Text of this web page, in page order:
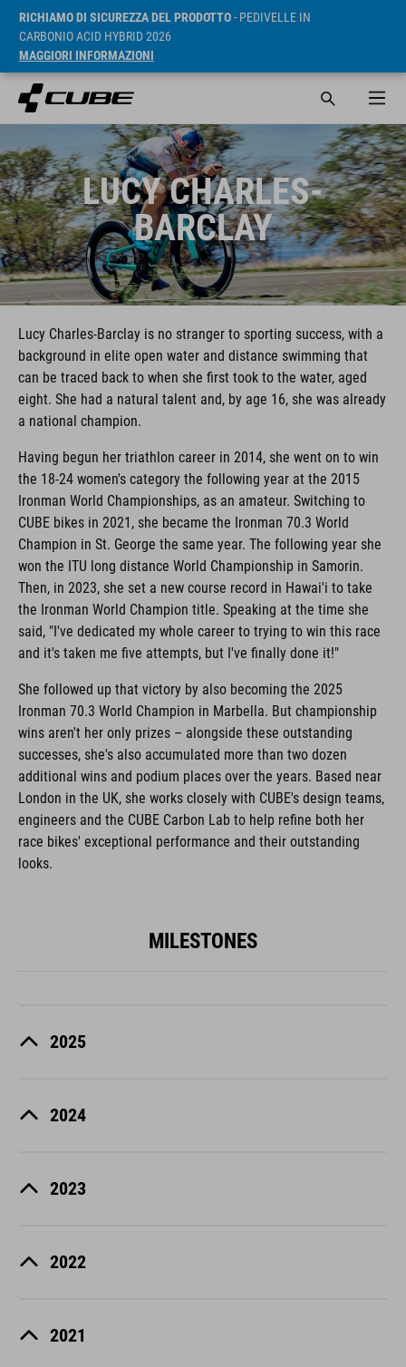
RICHIAMO DI SICUREZZA DEL PRODOTTO- PEDIVELLE IN
CARBONIO ACID HYBRID 2026
MAGGIORI INFORMAZIONI
LUCY CHARLES-
BARCLAY
Lucy Charles-Barclay is no stranger to sporting success, with a
background in elite open water and distance swimming that
can be traced back to when she first took to the water, aged
eight. She had a natural talent and, by age 16, she was already
a national champion.
Having begun her triathlon career in 2014, she went on to win
the 18-24 women's category the following year at the 2015
Ironman World Championships, as an amateur. Switching to
CUBE bikes in 2021, she became the Ironman 70.3 World
Champion in St. George the same year. The following year she
won the ITU long distance World Championship in Samorin.
Then, in 2023, she set a new course record in Hawai'i to take
the Ironman World Champion title. Speaking at the time she
said, "I've dedicated my whole career to trying to win this race
and it's taken me five attempts, but I've finally done it!"
She followed up that victory by also becoming the 2025
Ironman 70.3 World Champion in Marbella. But championship
wins aren't her only prizes – alongside these outstanding
successes, she's also accumulated more than two dozen
additional wins and podium places over the years. Based near
London in the UK, she works closely with CUBE's design teams,
engineers and the CUBE Carbon Lab to help refine both her
race bikes' exceptional performance and their outstanding
looks.
MILESTONES
2025
2024
2023
2022
2021